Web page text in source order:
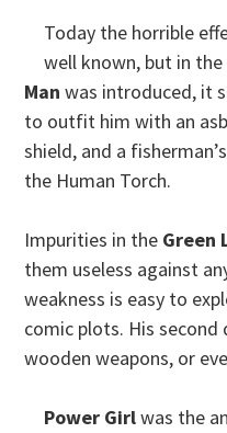
Today the horrible
well known, but in the
Manwas introduced, it
to outfit him with an
shield, and a
the Human Torch.
Impurities in the Green
them useless against
weakness is easy to
comic plots. His
wooden weapons, or
Power Girlwas the